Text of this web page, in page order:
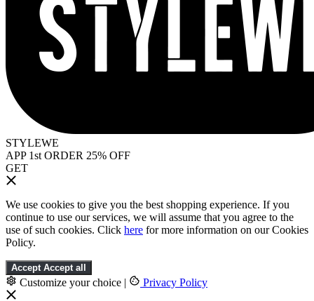
STYLEWE
APP 1st ORDER 25% OFF
GET
We use cookies to give you the best shopping experience. If you
continue to use our services, we will assume that you agree to the
use of such cookies. Click here for more information on our Cookies
Policy.
Accept Accept all
Customize your choice | Privacy Policy